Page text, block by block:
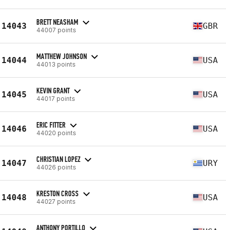
14043 BRETT NEASHAM
44007 points GBR
14044 MATTHEW JOHNSON
44013 points USA
14045 KEVIN GRANT
44017 points USA
14046 ERIC FITTER
44020 points USA
14047 CHRISTIAN LOPEZ
44026 points URY
14048 KRESTON CROSS
44027 points USA
ANTHONY PORTILLO